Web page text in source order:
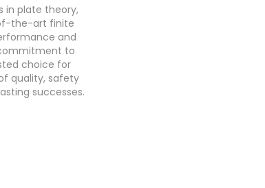
in plate theory,
the-art finite
and
to
choice for
quality, safety
successes.